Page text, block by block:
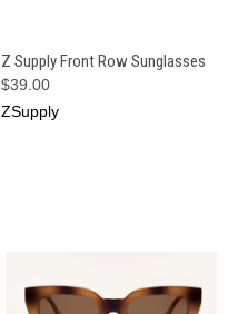
Z Supply Front Row Sunglasses
$39.00
ZSupply